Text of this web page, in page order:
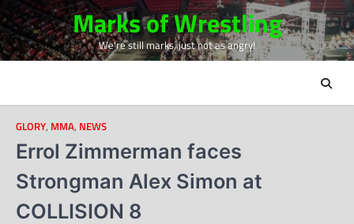
Skip
to
content
Marks of Wrestling
We're still marks, just not as angry!
GLORY, MMA, NEWS
Errol Zimmerman faces
Strongman Alex Simon at
COLLISION 8